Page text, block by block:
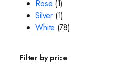
Rose (1)
Silver (1)
White (78)
Filter by price